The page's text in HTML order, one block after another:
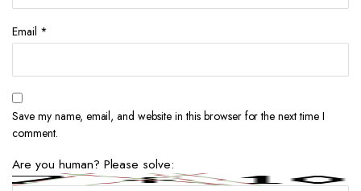
Email *
Save my name, email, and website in this browser for the next time I
comment.
Are you human? Please solve: